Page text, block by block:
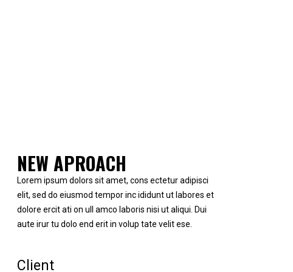
NEW APROACH
Lorem ipsum dolors sit amet, cons ectetur adipisci
elit, sed do eiusmod tempor inc ididunt ut labores et
dolore ercit ati on ull amco laboris nisi ut aliqui. Dui
aute irur tu dolo end erit in volup tate velit ese.
Client